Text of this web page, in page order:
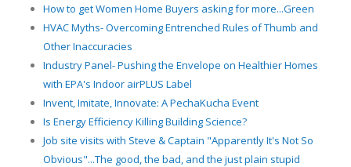
How to get Women Home Buyers asking for more...Green
HVAC Myths- Overcoming Entrenched Rules of Thumb and
Other Inaccuracies
Industry Panel- Pushing the Envelope on Healthier Homes
with EPA's Indoor airPLUS Label
Invent, Imitate, Innovate: A PechaKucha Event
Is Energy Efficiency Killing Building Science?
Job site visits with Steve & Captain "Apparently It's Not So
Obvious"...The good, the bad, and the just plain stupid